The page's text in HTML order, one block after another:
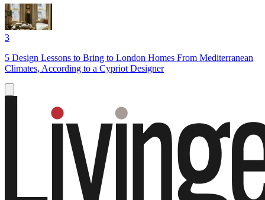
3
5 Design Lessons to Bring to London Homes From Mediterranean
Climates, According to a Cypriot Designer